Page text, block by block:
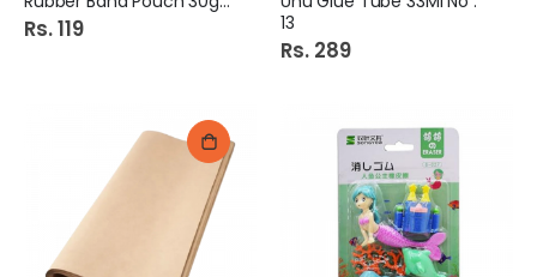
Rs. 119
13
Rs. 289